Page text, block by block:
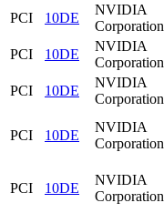
PCI 10DE
NVIDIA
Corporation
PCI
10DE
NVIDIA
Corporation
PCI
10DE
NVIDIA
Corporation
PCI 10DE
NVIDIA
Corporation
PCI 10DE
NVIDIA
Corporation